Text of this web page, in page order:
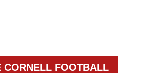
CORNELL FOOTBALL